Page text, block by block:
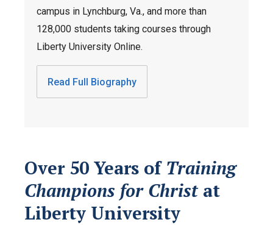
campus in Lynchburg, Va., and more than
128,000 students taking courses through
Liberty University Online.
Read Full Biography
Over 50 Years of Training
Champions for Christat
Liberty University